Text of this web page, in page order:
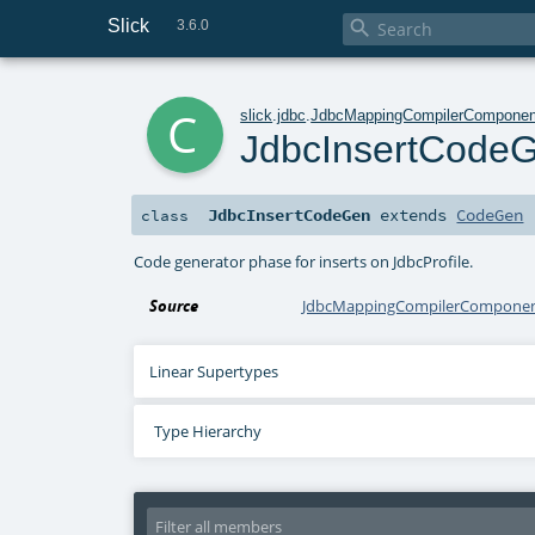
Slick 3.6.0 
slick .jdbc .
class JdbcInsertCodeGen extends CodeGen
Code generator phase for inserts on JdbcProfile.
Source
Linear Supertypes
Type Hierarchy